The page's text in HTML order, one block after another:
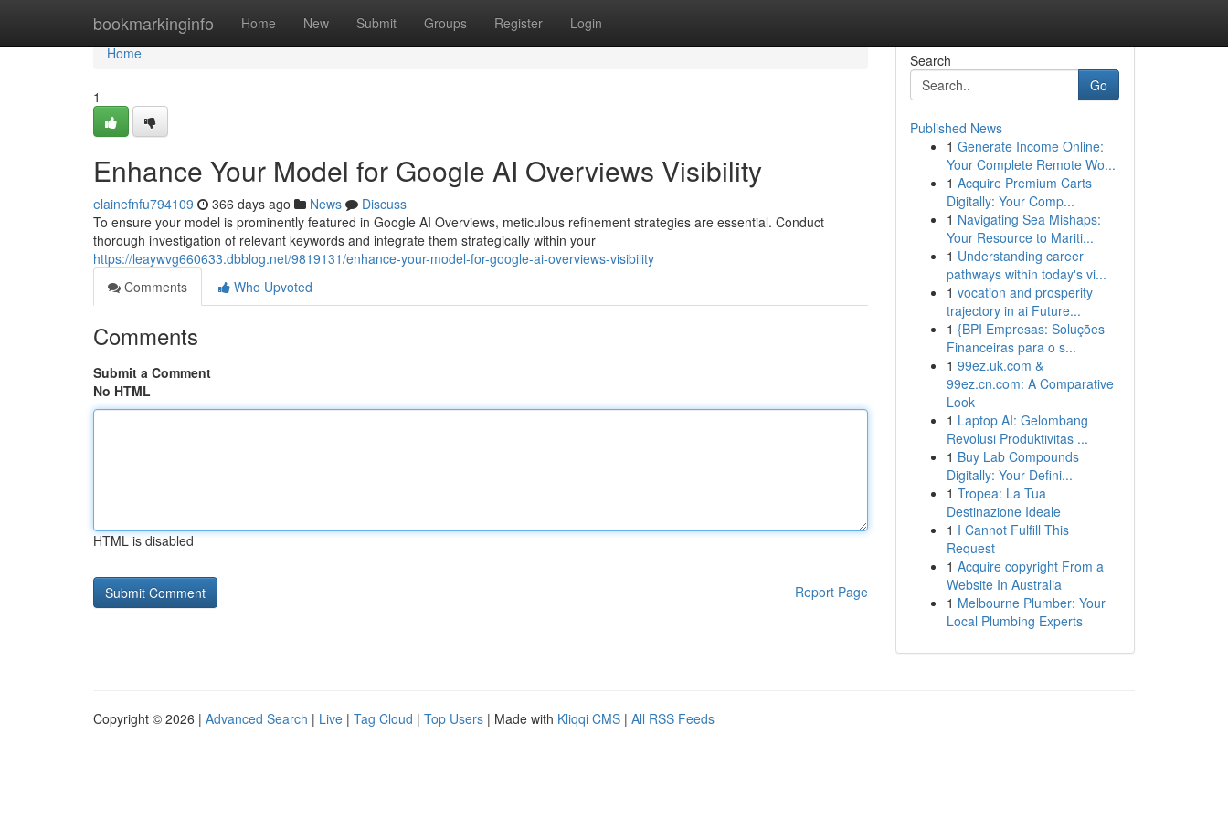
bookmarkinginfo Home New Submit Groups Register Login
Home
Home
1
Enhance Your Model for Google AI Overviews Visibility
elainefnfu794109 366 days ago News
Discuss
To ensure your model is prominently featured in Google AI Overviews, meticulous refinement strategies are essential. Conduct
thorough investigation of relevant keywords and integrate them strategically within your
https://leaywvg660633.dbblog.net/9819131/enhance-your-model-for-google-ai-overviews-visibility
Comments
Who Upvoted
Comments
Submit a Comment
No HTML
HTML is disabled
Report Page
Search
Go
Published News
1 Generate Income Online:
Your Complete Remote Wo...
1 Acquire Premium Carts
Digitally: Your Comp...
1 Navigating Sea Mishaps:
Your Resource to Mariti...
1 Understanding career
pathways within today's vi...
1 vocation and prosperity
trajectory in ai Future...
1 {BPI Empresas: Soluções
Financeiras para o s...
1 99ez.uk.com &
99ez.cn.com: A Comparative
Look
1 Laptop AI: Gelombang
Revolusi Produktivitas ...
1 Buy Lab Compounds
Digitally: Your Defini...
1 Tropea: La Tua
Destinazione Ideale
1 I Cannot Fulfill This
Request
1 Acquire copyright From a
Website In Australia
1 Melbourne Plumber: Your
Local Plumbing Experts
Copyright © 2026 | Advanced Search | Live | Tag Cloud | Top Users | Made with Kliqqi CMS | All RSS Feeds